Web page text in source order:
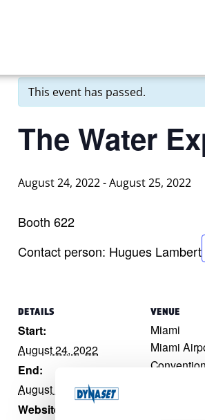
This event has passed.
The Water
August 24, 2022-August 25, 2022
Booth 622
Contact person: Hugues Lambert
DETAILS
Start:
August 24, 2022
End:
August 25, 2022
Website:
VENUE
Miami
Miami